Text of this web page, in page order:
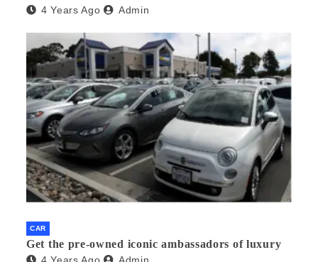
4 Years Ago Admin
CAR
Get the pre-owned iconic ambassadors of luxury